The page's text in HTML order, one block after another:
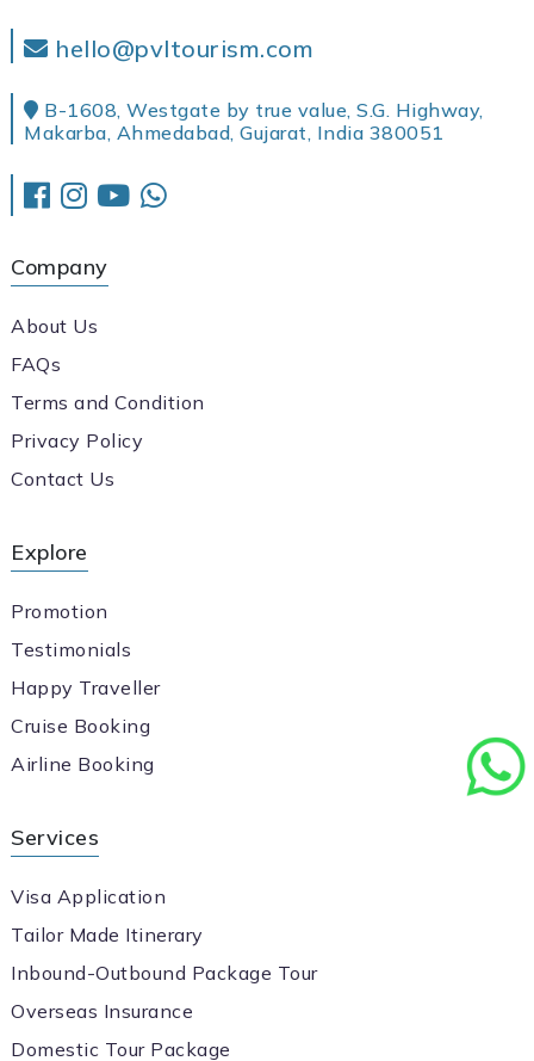
hello@pvltourism.com
B-1608, Westgate by true value, S.G. Highway,
Makarba, Ahmedabad, Gujarat, India 380051
Company
About Us
FAQs
Terms and Condition
Privacy Policy
Contact Us
Explore
Promotion
Testimonials
Happy Traveller
Cruise Booking
Airline Booking
Services
Visa Application
Tailor Made Itinerary
Inbound-Outbound Package Tour
Overseas Insurance
Domestic Tour Package